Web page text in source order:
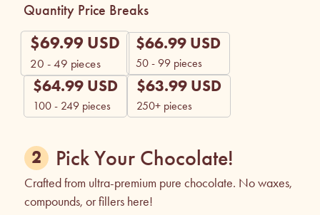
Quantity Price Breaks
$69.99 USD
20 - 49 pieces
$66.99 USD
50 - 99 pieces
$64.99 USD
100 - 249 pieces
$63.99 USD
250+ pieces
Pick Your Chocolate!
Crafted from ultra-premium pure chocolate. No waxes,
compounds, or fillers here!